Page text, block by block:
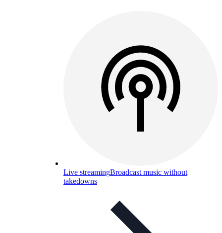
Live streamingBroadcast music without
takedowns